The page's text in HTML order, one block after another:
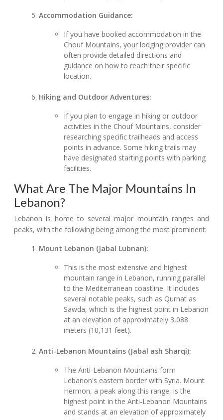
Accommodation Guidance:
If you have booked accommodation in the
Chouf Mountains, your lodging provider can
often provide detailed directions and
guidance on how to reach their specific
location.
Hiking and Outdoor Adventures:
If you plan to engage in hiking or outdoor
activities in the Chouf Mountains, consider
researching specific trailheads and access
points in advance. Some hiking trails may
have designated starting points with parking
facilities.
What Are The Major Mountains In
Lebanon?
Lebanon is home to several major mountain ranges and
peaks, with the following being among the most prominent:
Mount Lebanon (Jabal Lubnan):
This is the most extensive and highest
mountain range in Lebanon, running parallel
to the Mediterranean coastline. It includes
several notable peaks, such as Qurnat as
Sawda, which is the highest point in Lebanon
at an elevation of approximately 3,088
meters (10,131 feet).
Anti-Lebanon Mountains (Jabal ash Sharqi):
The Anti-Lebanon Mountains form
Lebanon's eastern border with Syria. Mount
Hermon, a peak along this range, is the
highest point in the Anti-Lebanon Mountains
and stands at an elevation of approximately